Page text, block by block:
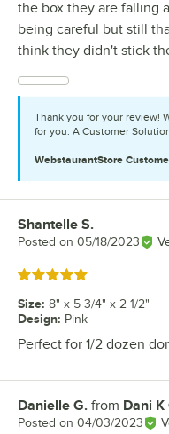
the box they are falling
being careful but still
think they didn't stick
Thank you for your review!
for you. A Customer
WebstaurantStore
Review by
Shantelle S.
Posted on 05/18/2023
Rated 5 out of 5 stars
Size: 8" x 5 3/4" x 2 1/2"
Design: Pink
Perfect for 1/2 dozen
Review by
Danielle G. from Dani K
Posted on 04/03/2023